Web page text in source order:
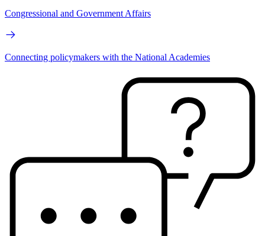
Congressional and Government Affairs
Connecting policymakers with the National Academies